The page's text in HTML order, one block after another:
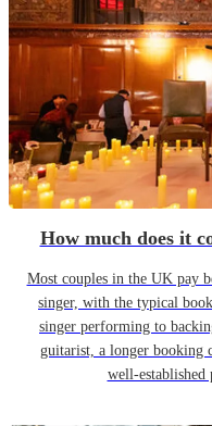
How much does it
Most couples in the UK pay
singer, with the typical
singer performing to
guitarist, a longer booking
well-